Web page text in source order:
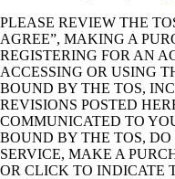
PLEASE REVIEW THE
AGREE”, MAKING A
REGISTERING FOR AN
ACCESSING OR USING
BOUND BY THE TOS,
REVISIONS POSTED
COMMUNICATED TO
BOUND BY THE TOS, DO
SERVICE, MAKE A
OR CLICK TO INDICATE